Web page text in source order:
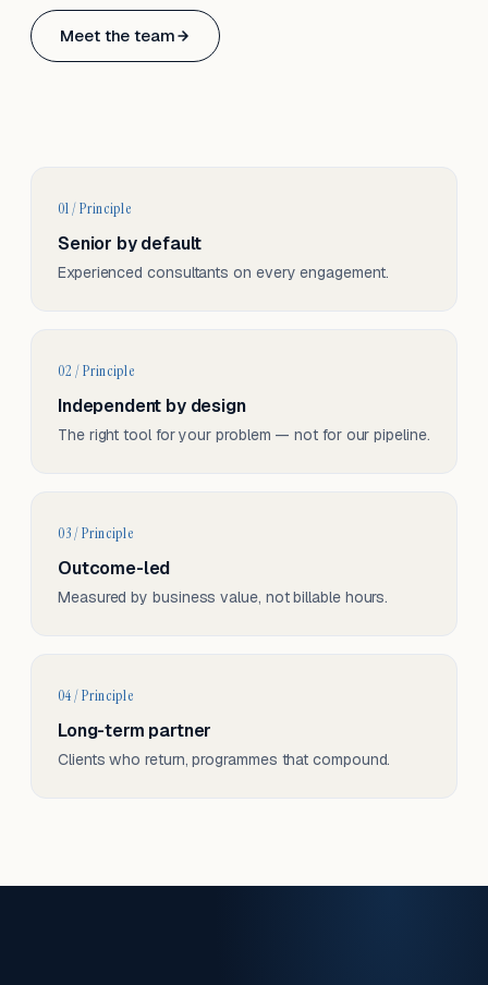
Meet the team
Based in Basel, Switzerland.
01 / Principle
Senior by default
Experienced consultants on every engagement.
02 / Principle
Independent by design
The right tool for your problem — not for our pipeline.
03 / Principle
Outcome-led
Measured by business value, not billable hours.
04 / Principle
Long-term partner
Clients who return, programmes that compound.